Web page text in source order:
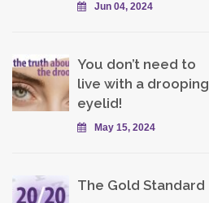
Jun 04, 2024
You don’t need to
live with a drooping
eyelid!
May 15, 2024
The Gold Standard